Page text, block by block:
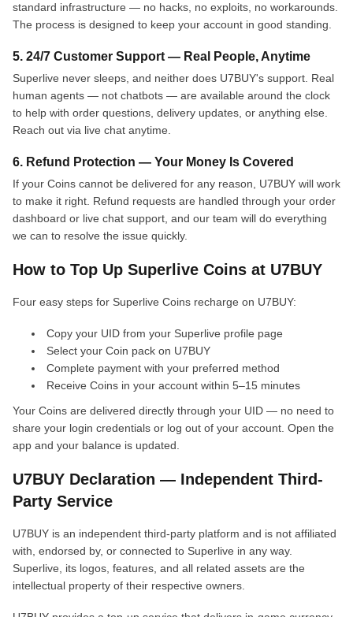
standard infrastructure — no hacks, no exploits, no workarounds.
The process is designed to keep your account in good standing.
5. 24/7 Customer Support — Real People, Anytime
Superlive never sleeps, and neither does U7BUY's support. Real
human agents — not chatbots — are available around the clock
to help with order questions, delivery updates, or anything else.
Reach out via live chat anytime.
6. Refund Protection — Your Money Is Covered
If your Coins cannot be delivered for any reason, U7BUY will work
to make it right. Refund requests are handled through your order
dashboard or live chat support, and our team will do everything
we can to resolve the issue quickly.
How to Top Up Superlive Coins at U7BUY
Four easy steps for Superlive Coins recharge on U7BUY:
Copy your UID from your Superlive profile page
Select your Coin pack on U7BUY
Complete payment with your preferred method
Receive Coins in your account within 5–15 minutes
Your Coins are delivered directly through your UID — no need to
share your login credentials or log out of your account. Open the
app and your balance is updated.
U7BUY Declaration — Independent Third-
Party Service
U7BUY is an independent third-party platform and is not affiliated
with, endorsed by, or connected to Superlive in any way.
Superlive, its logos, features, and all related assets are the
intellectual property of their respective owners.